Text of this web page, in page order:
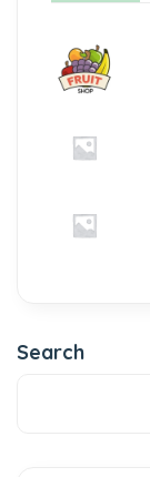
Search